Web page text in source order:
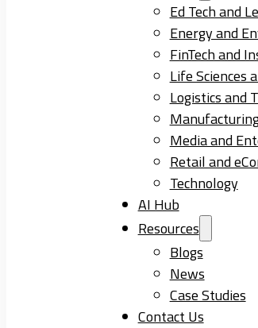
Ed Tech and
Energy and
FinTech and
Life Sciences
Logistics and
Media and
Retail and
Technology
AI Hub
Resources
Blogs
News
Case Studies
Contact Us